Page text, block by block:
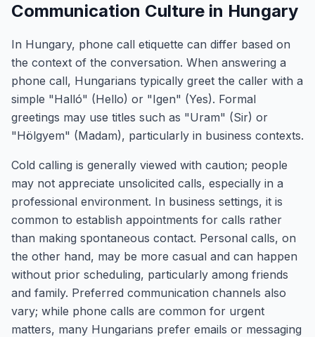
Communication Culture in Hungary
In Hungary, phone call etiquette can differ based on
the context of the conversation. When answering a
phone call, Hungarians typically greet the caller with a
simple "Halló" (Hello) or "Igen" (Yes). Formal
greetings may use titles such as "Uram" (Sir) or
"Hölgyem" (Madam), particularly in business contexts.
Cold calling is generally viewed with caution; people
may not appreciate unsolicited calls, especially in a
professional environment. In business settings, it is
common to establish appointments for calls rather
than making spontaneous contact. Personal calls, on
the other hand, may be more casual and can happen
without prior scheduling, particularly among friends
and family. Preferred communication channels also
vary; while phone calls are common for urgent
matters, many Hungarians prefer emails or messaging